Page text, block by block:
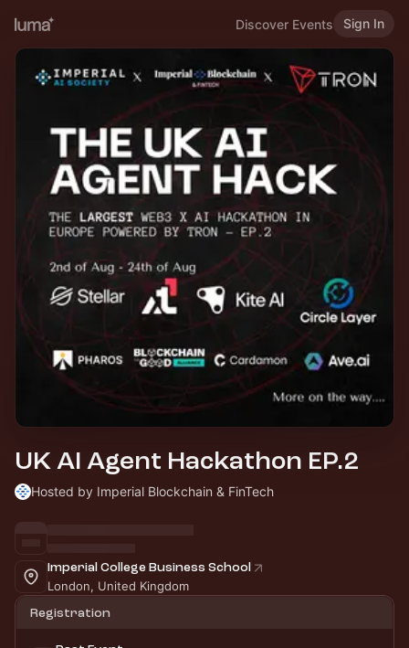
Discover Events Sign In
UK AI Agent Hackathon EP.2
Hosted by Imperial Blockchain & FinTech
Imperial College Business School
London, United Kingdom
Registration